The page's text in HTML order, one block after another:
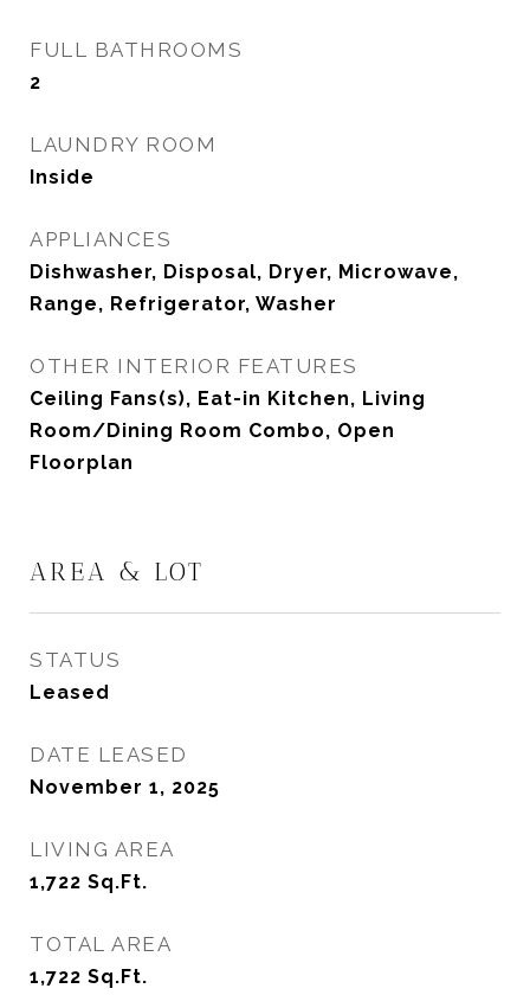
FULL BATHROOMS
2
LAUNDRY ROOM
Inside
APPLIANCES
Dishwasher, Disposal, Dryer, Microwave,
Range, Refrigerator, Washer
OTHER INTERIOR FEATURES
Ceiling Fans(s), Eat-in Kitchen, Living
Room/Dining Room Combo, Open
Floorplan
AREA & LOT
STATUS
Leased
DATE LEASED
November 1, 2025
LIVING AREA
1,722 Sq.Ft.
TOTAL AREA
1,722 Sq.Ft.